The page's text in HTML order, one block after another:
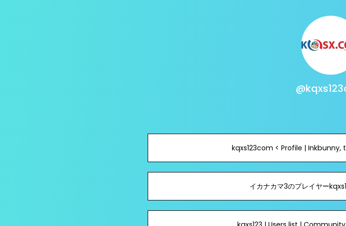
kqxs123com < Profile |
イカナカマ3のプレイヤー